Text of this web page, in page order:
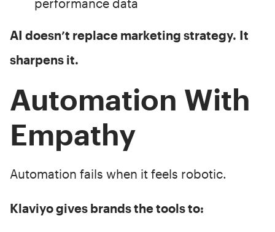
performance data
AI doesn’t replace marketing strategy. It
sharpens it.
Automation With
Empathy
Automation fails when it feels robotic.
Klaviyo gives brands the tools to: